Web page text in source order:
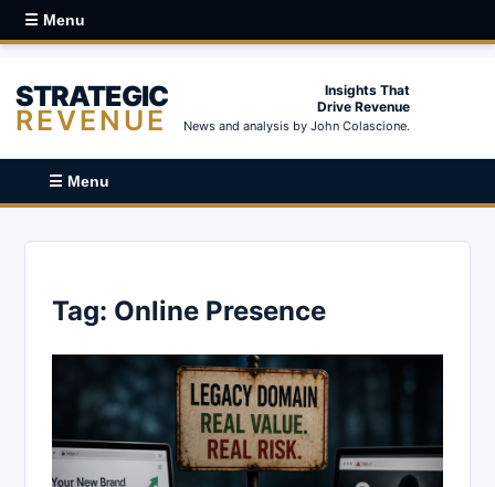
☰ Menu
STRATEGIC
REVENUE
Insights That
Drive Revenue
News and analysis by John Colascione.
☰ Menu
Tag: Online Presence